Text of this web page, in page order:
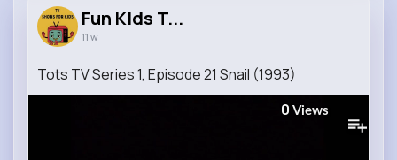
Fun KIds T...
11 w
Tots TV Series 1, Episode 21 Snail (1993)
0 Views